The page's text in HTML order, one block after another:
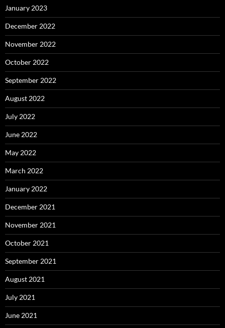
January 2023
December 2022
November 2022
October 2022
September 2022
August 2022
July 2022
June 2022
May 2022
March 2022
January 2022
December 2021
November 2021
October 2021
September 2021
August 2021
July 2021
June 2021